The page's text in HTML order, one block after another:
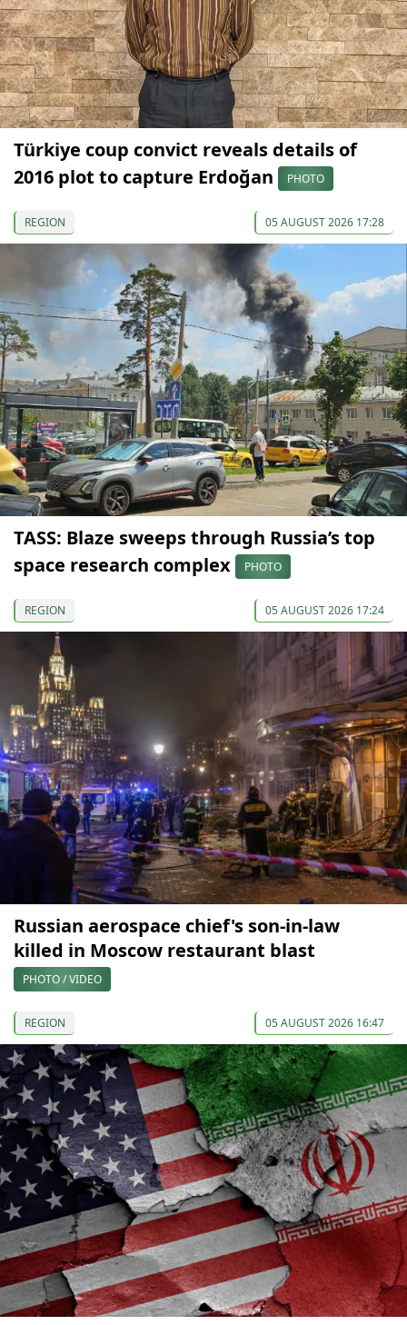
Türkiye coup convict reveals details of
2016 plot to capture Erdoğan
PHOTO
REGION 05 AUGUST 2026 17:28
TASS: Blaze sweeps through Russia’s top
space research complex
PHOTO
REGION 05 AUGUST 2026 17:24
Russian aerospace chief's son-in-law
killed in Moscow restaurant blast
PHOTO / VIDEO
REGION 05 AUGUST 2026 16:47